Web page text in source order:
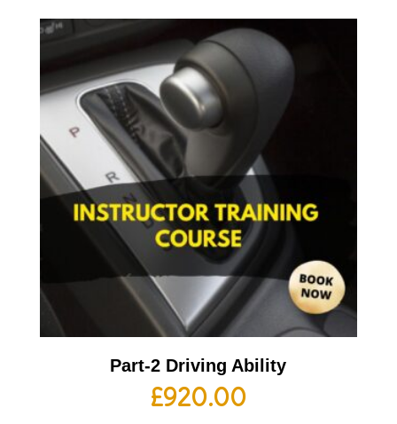
Part-2 Driving Ability
£920.00